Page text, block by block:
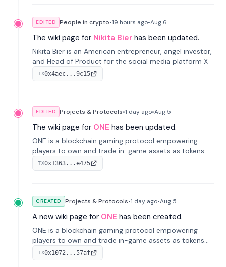
EDITED People in crypto•19 hours ago•Aug 6
The wiki page for Nikita Bier has been updated.
Nikita Bier is an American entrepreneur, angel investor,
and Head of Product for the social media platform X
TX0x4aec...9c15
EDITED Projects & Protocols•1 day ago•Aug 5
The wiki page for ONE has been updated.
ONE is a blockchain gaming protocol empowering
players to own and trade in-game assets as tokens
on-chain. It integrates game economies with
blockchain, overcoming traditional limitations like
TX0x1363...e475
CREATED Projects & Protocols•1 day ago•Aug 5
A new wiki page for ONE has been created.
ONE is a blockchain gaming protocol empowering
players to own and trade in-game assets as tokens
on-chain. It integrates game economies with
blockchain, overcoming traditional limitations like
TX0x1072...57af